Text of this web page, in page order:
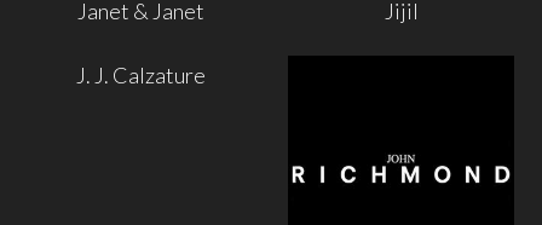
Janet & Janet Jijil
J. J. Calzature